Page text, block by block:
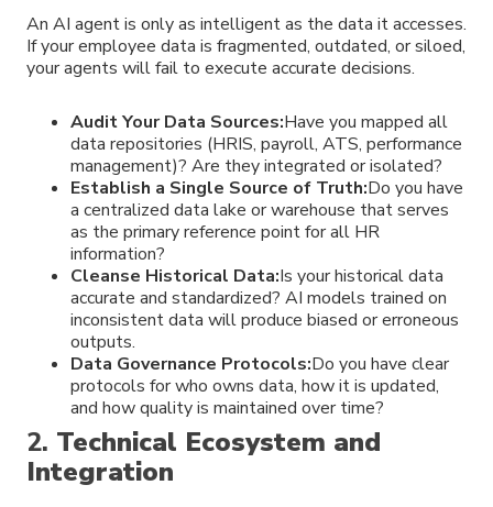
An AI agent is only as intelligent as the data it accesses.
If your employee data is fragmented, outdated, or siloed,
your agents will fail to execute accurate decisions.
Audit Your Data Sources:Have you mapped all
data repositories (HRIS, payroll, ATS, performance
management)? Are they integrated or isolated?
Establish a Single Source of Truth:Do you have
a centralized data lake or warehouse that serves
as the primary reference point for all HR
information?
Cleanse Historical Data:Is your historical data
accurate and standardized? AI models trained on
inconsistent data will produce biased or erroneous
outputs.
Data Governance Protocols:Do you have clear
protocols for who owns data, how it is updated,
and how quality is maintained over time?
2. Technical Ecosystem and
Integration